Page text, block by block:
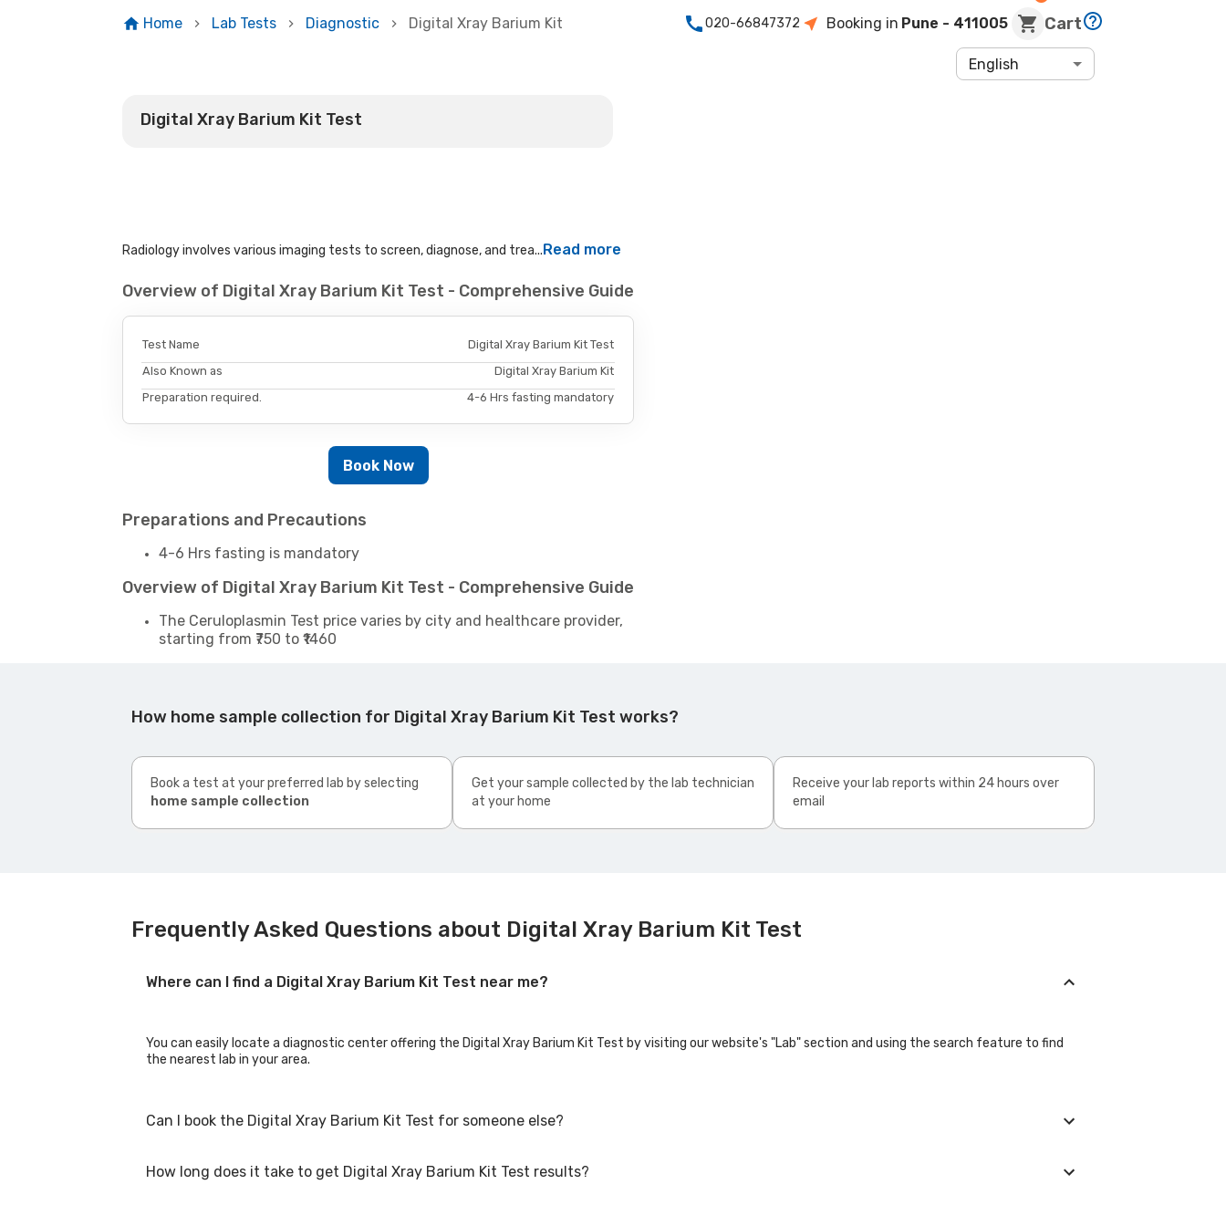
Home Lab Tests Diagnostic Digital Xray Barium Kit 020-66847372 Booking in Pune - 411005 Cart
English
Digital Xray Barium Kit Test
Radiology involves various imaging tests to screen, diagnose, and trea...Read more
Overview of Digital Xray Barium Kit Test - Comprehensive Guide
Test Name
Digital Xray Barium Kit Test
Also Known as
Digital Xray Barium Kit
Preparation required.
4-6 Hrs fasting mandatory
Book Now
Preparations and Precautions
4-6 Hrs fasting is mandatory
Overview of Digital Xray Barium Kit Test - Comprehensive Guide
The Ceruloplasmin Test price varies by city and healthcare provider,
starting from ₹750 to ₹1460
How home sample collection for Digital Xray Barium Kit Test works?
Book a test at your preferred lab by selecting
home sample collection
Get your sample collected by the lab technician
at your home
Receive your lab reports within 24 hours over
email
Frequently Asked Questions about Digital Xray Barium Kit Test
Where can I find a Digital Xray Barium Kit Test near me?
You can easily locate a diagnostic center offering the Digital Xray Barium Kit Test by visiting our website's "Lab" section and using the search feature to find
the nearest lab in your area.
Can I book the Digital Xray Barium Kit Test for someone else?
Yes, you can book the Digital Xray Barium Kit Test for family members or others. You'll need to provide their basic details during the booking process.
How long does it take to get Digital Xray Barium Kit Test results?